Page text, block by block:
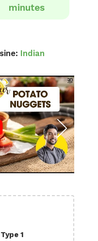
minutes
Indian
1